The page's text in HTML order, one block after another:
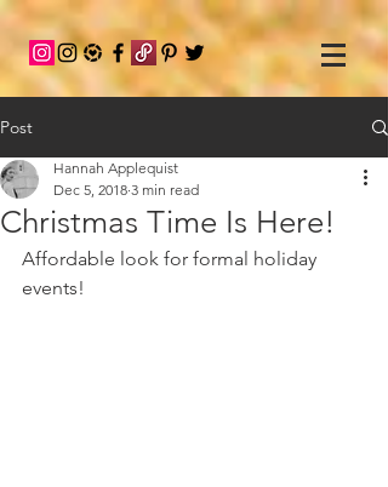
Post
Christmas Time Is Here!
Hannah Applequist
Dec 5, 2018 3 min read
Affordable look for formal holiday
events!